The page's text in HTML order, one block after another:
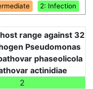
2: Infection
host range against 32
Pseudomonas
phaseolicola
actinidiae
2